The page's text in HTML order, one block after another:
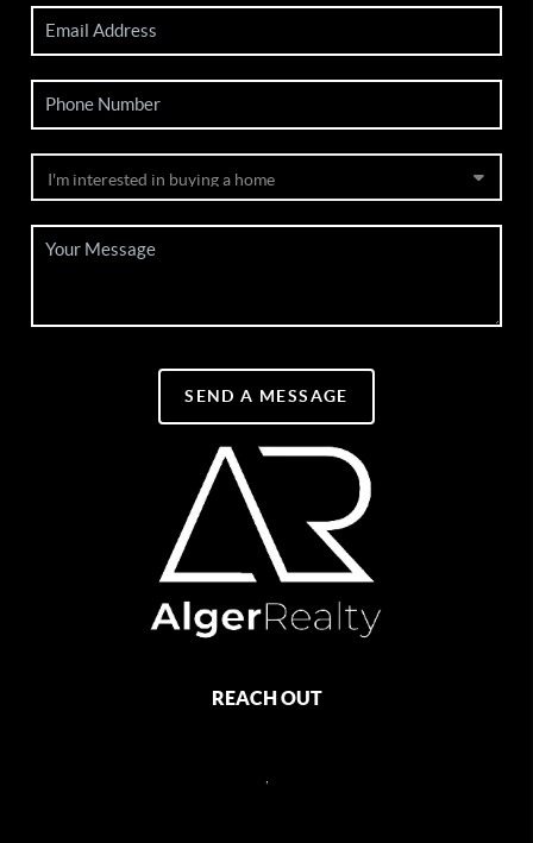
SEND A MESSAGE
REACH OUT